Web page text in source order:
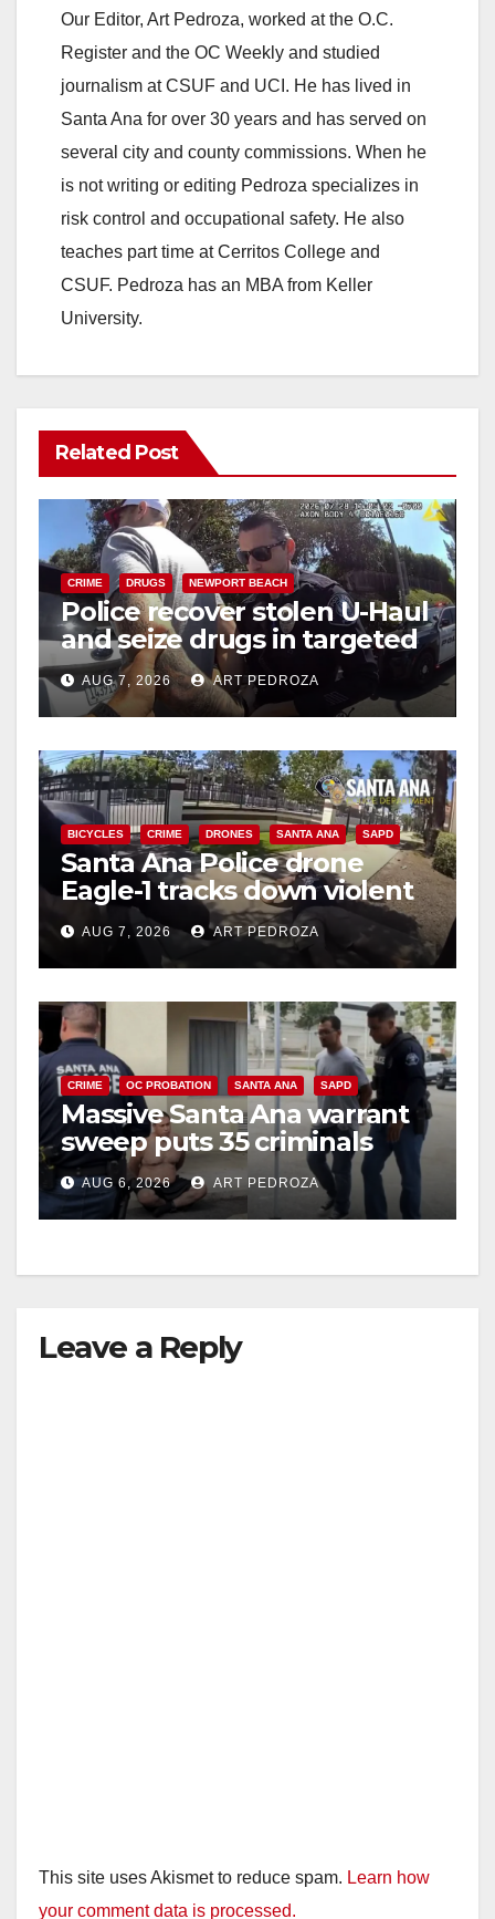
Our Editor, Art Pedroza, worked at the O.C.
Register and the OC Weekly and studied
journalism at CSUF and UCI. He has lived in
Santa Ana for over 30 years and has served on
several city and county commissions. When he
is not writing or editing Pedroza specializes in
risk control and occupational safety. He also
teaches part time at Cerritos College and
CSUF. Pedroza has an MBA from Keller
University.
Related Post
CRIME DRUGS NEWPORT BEACH
Police recover stolen U-Haul
and seize drugs in targeted
coastal OC traffic stop
AUG 7, 2026 ART PEDROZA
BICYCLES CRIME DRONES SANTA ANA SAPD
Santa Ana Police drone
Eagle-1 tracks down violent
porch thief in minutes
AUG 7, 2026 ART PEDROZA
CRIME OC PROBATION SANTA ANA SAPD
Massive Santa Ana warrant
sweep puts 35 criminals
behind bars amid recidivism
surge
AUG 6, 2026 ART PEDROZA
Leave a Reply
This site uses Akismet to reduce spam. Learn how
your comment data is processed.